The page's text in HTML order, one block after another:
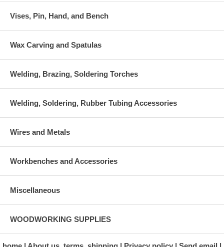
Vises, Pin, Hand, and Bench
Wax Carving and Spatulas
Welding, Brazing, Soldering Torches
Welding, Soldering, Rubber Tubing Accessories
Wires and Metals
Workbenches and Accessories
Miscellaneous
WOODWORKING SUPPLIES